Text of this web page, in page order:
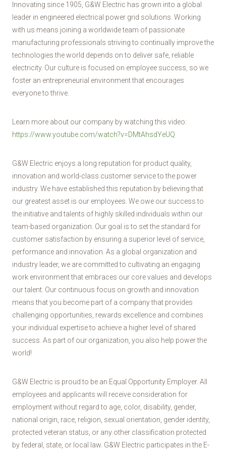
Innovating since 1905, G&W Electric has grown into a global
leader in engineered electrical power grid solutions. Working
with us means joining a worldwide team of passionate
manufacturing professionals striving to continually improve the
technologies the world depends on to deliver safe, reliable
electricity. Our culture is focused on employee success, so we
foster an entrepreneurial environment that encourages
everyone to thrive.
Learn more about our company by watching this video:
https://www.youtube.com/watch?v=DMtAhsdYeUQ
G&W Electric enjoys a long reputation for product quality,
innovation and world-class customer service to the power
industry. We have established this reputation by believing that
our greatest asset is our employees. We owe our success to
the initiative and talents of highly skilled individuals within our
team-based organization. Our goal is to set the standard for
customer satisfaction by ensuring a superior level of service,
performance and innovation. As a global organization and
industry leader, we are committed to cultivating an engaging
work environment that embraces our core values and develops
our talent. Our continuous focus on growth and innovation
means that you become part of a company that provides
challenging opportunities, rewards excellence and combines
your individual expertise to achieve a higher level of shared
success. As part of our organization, you also help power the
world!
G&W Electric is proud to be an Equal Opportunity Employer. All
employees and applicants will receive consideration for
employment without regard to age, color, disability, gender,
national origin, race, religion, sexual orientation, gender identity,
protected veteran status, or any other classification protected
by federal, state, or local law. G&W Electric participates in the E-